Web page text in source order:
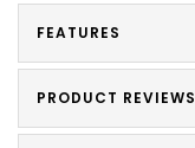
FEATURES
PRODUCT REVIEWS